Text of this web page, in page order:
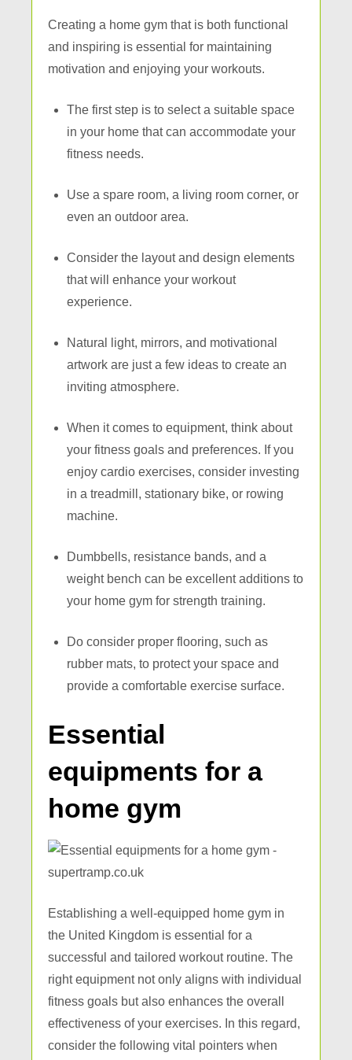
Creating a home gym that is both functional
and inspiring is essential for maintaining
motivation and enjoying your workouts.
The first step is to select a suitable space
in your home that can accommodate your
fitness needs.
Use a spare room, a living room corner, or
even an outdoor area.
Consider the layout and design elements
that will enhance your workout
experience.
Natural light, mirrors, and motivational
artwork are just a few ideas to create an
inviting atmosphere.
When it comes to equipment, think about
your fitness goals and preferences. If you
enjoy cardio exercises, consider investing
in a treadmill, stationary bike, or rowing
machine.
Dumbbells, resistance bands, and a
weight bench can be excellent additions to
your home gym for strength training.
Do consider proper flooring, such as
rubber mats, to protect your space and
provide a comfortable exercise surface.
Essential
equipments for a
home gym
Establishing a well-equipped home gym in
the United Kingdom is essential for a
successful and tailored workout routine. The
right equipment not only aligns with individual
fitness goals but also enhances the overall
effectiveness of your exercises. In this regard,
consider the following vital pointers when